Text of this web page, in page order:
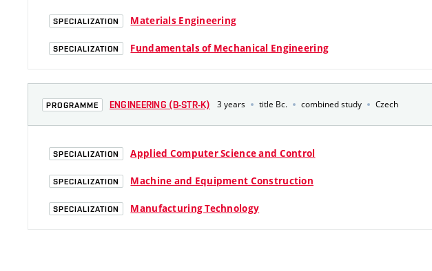
SPECIALIZATION Materials Engineering
SPECIALIZATION Fundamentals of Mechanical Engineering
PROGRAMME ENGINEERING (B-STR-K) 3 years title Bc. combined study Czech
SPECIALIZATION Applied Computer Science and Control
SPECIALIZATION Machine and Equipment Construction
SPECIALIZATION Manufacturing Technology